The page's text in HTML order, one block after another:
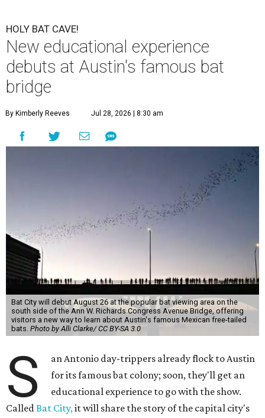
HOLY BAT CAVE!
New educational experience
debuts at Austin's famous bat
bridge
By Kimberly Reeves Jul 28, 2026 | 8:30 am
Bat City will debut August 26 at the popular bat viewing area on the
south side of the Ann W. Richards Congress Avenue Bridge, offering
visitors a new way to learn about Austin's famous Mexican free-tailed
bats. Photo by Alli Clarke/ CC BY-SA 3.0
S
an Antonio day-trippers already flock to Austin
for its famous bat colony; soon, they'll get an
educational experience to go with the show.
CalledBat City,it will share the story of the capital city's